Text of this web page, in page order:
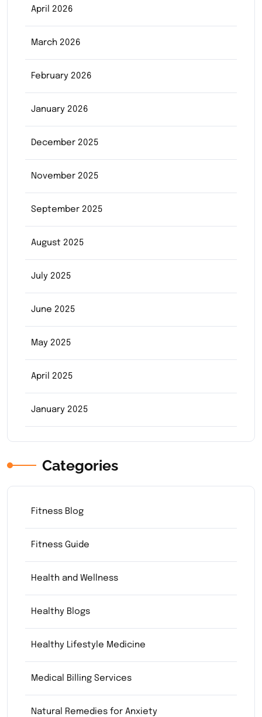
April 2026
March 2026
February 2026
January 2026
December 2025
November 2025
September 2025
August 2025
July 2025
June 2025
May 2025
April 2025
January 2025
Categories
Fitness Blog
Fitness Guide
Health and Wellness
Healthy Blogs
Healthy Lifestyle Medicine
Medical Billing Services
Natural Remedies for Anxiety